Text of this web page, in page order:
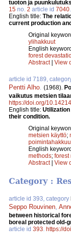
tuoton ja
15 no. 2 article id 7040.
English title: The
current production
Original
ylihakkuut
English
forest
Abstract| View
article id 7189,
Pentti Alho. (1968).
vaikutus metsien
https://doi.org/
English title:
their condition.
Original
metsien käyttö;
English
methods; forest
Abstract| View
Category :
article id 393, category
Seppo Rouvinen,
between historical
boreal protected old-
article id 393. https://